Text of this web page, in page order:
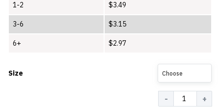
1-2 $3.49
3-6 $3.15
6+ $2.97
Size Choose